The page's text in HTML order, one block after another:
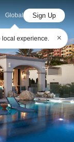
Global
experience. ×
Sign Up